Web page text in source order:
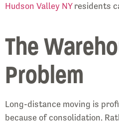
Hudson Valley NYresidents
The
Problem
Long-distance moving is
because of consolidation.